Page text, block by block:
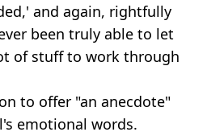
and again, rightfully
been truly able to let
of stuff to work through
to offer "an anecdote"
emotional words.